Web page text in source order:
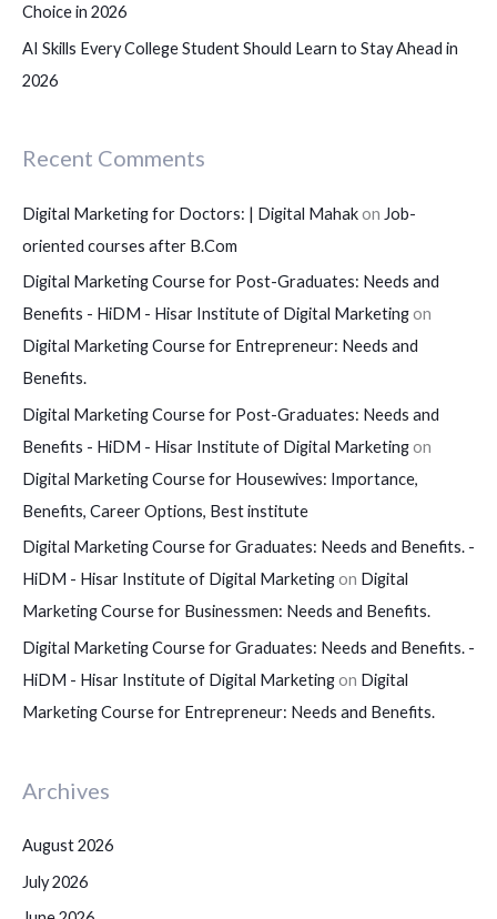
Choice in 2026
AI Skills Every College Student Should Learn to Stay Ahead in
2026
Recent Comments
Digital Marketing for Doctors: | Digital Mahakon Job-
oriented courses after B.Com
Digital Marketing Course for Post-Graduates: Needs and
Benefits - HiDM - Hisar Institute of Digital Marketingon
Digital Marketing Course for Entrepreneur: Needs and
Benefits.
Digital Marketing Course for Post-Graduates: Needs and
Benefits - HiDM - Hisar Institute of Digital Marketingon
Digital Marketing Course for Housewives: Importance,
Benefits, Career Options, Best institute
Digital Marketing Course for Graduates: Needs and Benefits. -
HiDM - Hisar Institute of Digital Marketingon Digital
Marketing Course for Businessmen: Needs and Benefits.
Digital Marketing Course for Graduates: Needs and Benefits. -
HiDM - Hisar Institute of Digital Marketingon Digital
Marketing Course for Entrepreneur: Needs and Benefits.
Archives
August 2026
July 2026